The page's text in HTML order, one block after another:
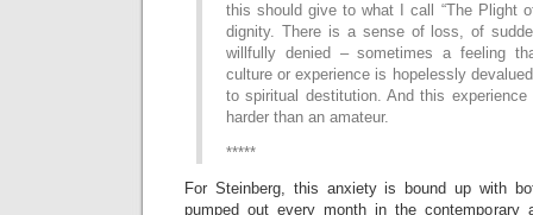
this should give to what I call “The Plight
dignity. There is a sense of loss, of
willfully denied – sometimes a feeling
culture or experience is hopelessly
to spiritual destitution. And this
harder than an amateur.
*****
For Steinberg, this anxiety is bound up with
pumped out every month in the